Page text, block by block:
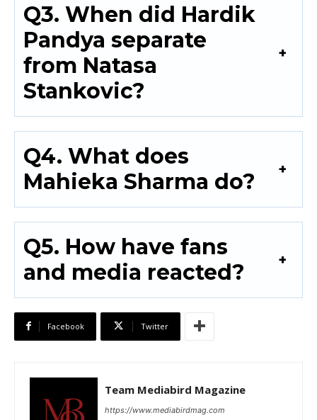
Q3. When did Hardik
Pandya separate
from Natasa
Stankovic?
Q4. What does
Mahieka Sharma do?
Q5. How have fans
and media reacted?
Facebook Twitter
Team Mediabird Magazine
https://www.mediabirdmag.com